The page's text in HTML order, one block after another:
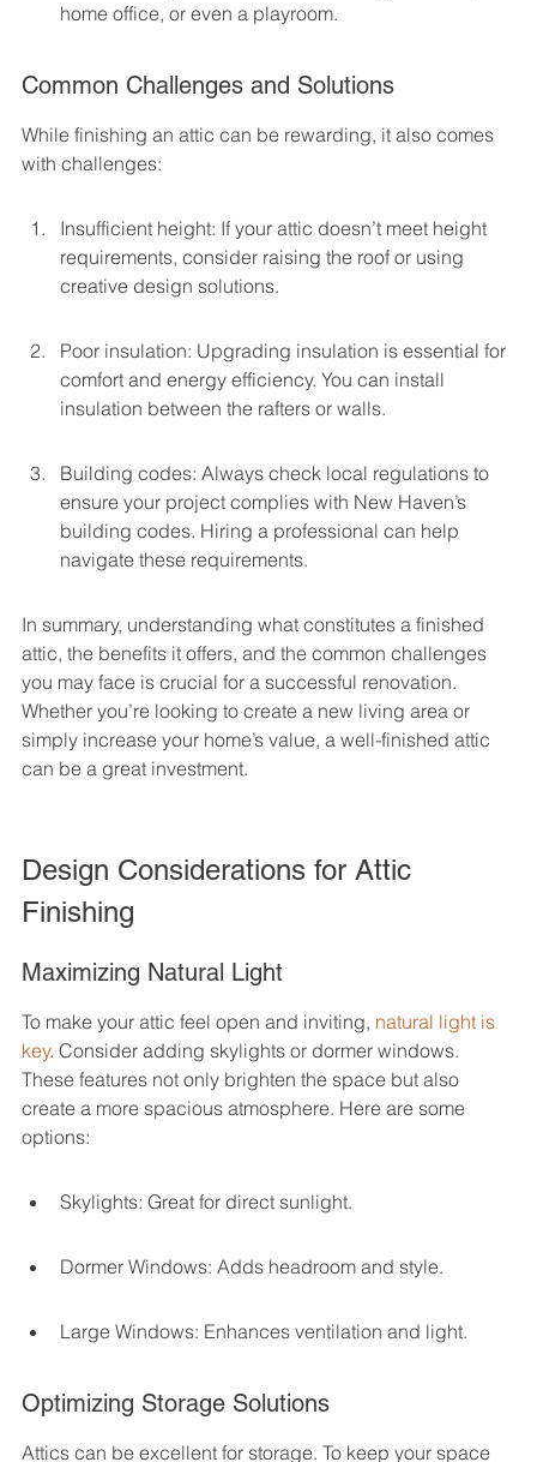
home office, or even a playroom.
Common Challenges and Solutions
While finishing an attic can be rewarding, it also comes
with challenges:
Insufficient height: If your attic doesn’t meet height
requirements, consider raising the roof or using
creative design solutions.
Poor insulation: Upgrading insulation is essential for
comfort and energy efficiency. You can install
insulation between the rafters or walls.
Building codes: Always check local regulations to
ensure your project complies with New Haven’s
building codes. Hiring a professional can help
navigate these requirements.
In summary, understanding what constitutes a finished
attic, the benefits it offers, and the common challenges
you may face is crucial for a successful renovation.
Whether you’re looking to create a new living area or
simply increase your home’s value, a well-finished attic
can be a great investment.
Design Considerations for Attic
Finishing
Maximizing Natural Light
To make your attic feel open and inviting, natural light is
key. Consider adding skylights or dormer windows.
These features not only brighten the space but also
create a more spacious atmosphere. Here are some
options:
Skylights: Great for direct sunlight.
Dormer Windows: Adds headroom and style.
Large Windows: Enhances ventilation and light.
Optimizing Storage Solutions
Attics can be excellent for storage. To keep your space